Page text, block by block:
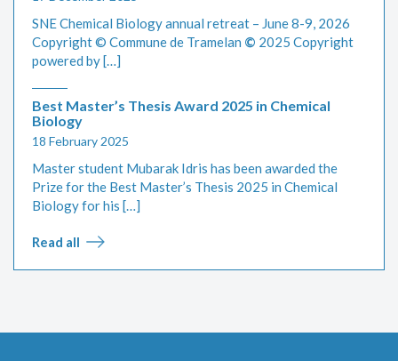
SNE Chemical Biology annual retreat – June 8-9, 2026
Copyright © Commune de Tramelan © 2025 Copyright
powered by […]
Best Master’s Thesis Award 2025 in Chemical
Biology
18 February 2025
Master student Mubarak Idris has been awarded the
Prize for the Best Master’s Thesis 2025 in Chemical
Biology for his […]
Read all